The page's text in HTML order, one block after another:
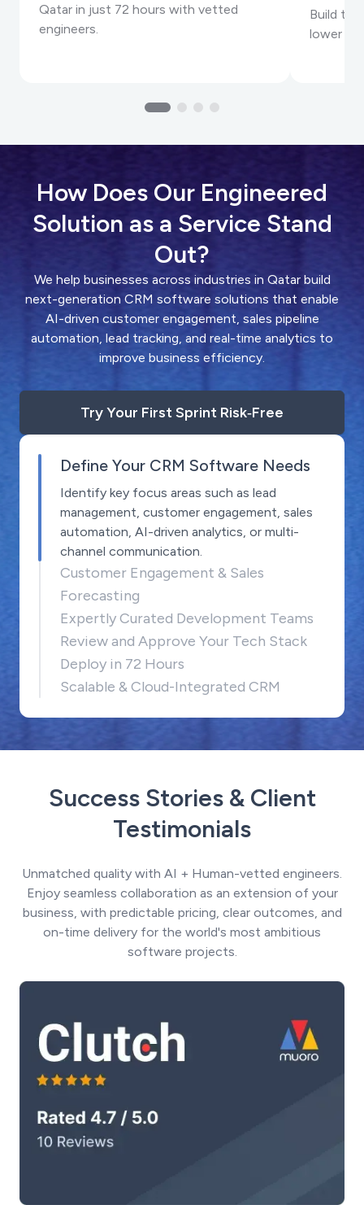
Qatar in just 72 hours with vetted
engineers.
Build
lower
How Does Our Engineered
Solution as a Service Stand
Out?
We help businesses across industries in Qatar build
next-generation CRM software solutions that enable
AI-driven customer engagement, sales pipeline
automation, lead tracking, and real-time analytics to
improve business efficiency.
Try Your First Sprint Risk‑Free
Define Your CRM Software Needs
Identify key focus areas such as lead
management, customer engagement, sales
automation, AI-driven analytics, or multi-
channel communication.
Customer Engagement & Sales
Forecasting
Expertly Curated Development Teams
Review and Approve Your Tech Stack
Deploy in 72 Hours
Scalable & Cloud-Integrated CRM
Success Stories & Client
Testimonials
Unmatched quality with AI + Human-vetted engineers.
Enjoy seamless collaboration as an extension of your
business, with predictable pricing, clear outcomes, and
on-time delivery for the world's most ambitious
software projects.